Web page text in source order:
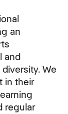
an
and
We
in their
regular